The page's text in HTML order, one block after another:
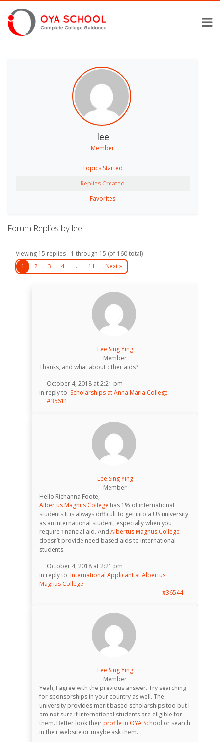
lee
Member
Topics Started
Replies Created
Favorites
Forum Replies by lee
Viewing 15 replies - 1 through 15 (of 160 total)
1
2 3 4 … 11 Next »
Lee Sing Ying
Member
Thanks, and what about other aids?
October 4, 2018 at 2:21 pm
in reply to: Scholarships at Anna Maria College
#36611
Lee Sing Ying
Member
Hello Richanna Foote,
Albertus Magnus College has 1% of international
students.It is always difficult to get into a US university
as an international student, especially when you
require financial aid. And Albertus Magnus College
doesn’t provide need based aids to international
students.
October 4, 2018 at 2:21 pm
in reply to: International Applicant at Albertus
Magnus College
#36544
Lee Sing Ying
Member
Yeah, I agree with the previous answer. Try searching
for sponsorships in your country as well. The
university provides merit based scholarships too but I
am not sure if international students are eligible for
them. Better look theirprofile in OYA School or search
in their website or maybe ask them.